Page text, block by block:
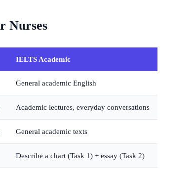
Nurses
IELTS Academic
General academic English
Academic lectures, everyday conversations
General academic texts
Describe a chart (Task 1) + essay (Task 2)